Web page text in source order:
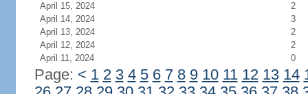
April 15, 2024
2
April 14, 2024
3
April 13, 2024
2
April 12, 2024
2
April 11, 2024
0
Page: < 1 2 3 4 5 6 7 8 9 10 11 12 13 14